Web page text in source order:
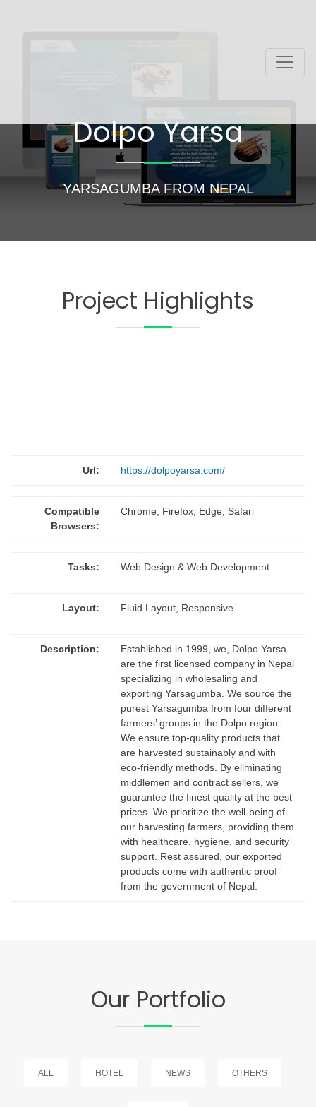
Dolpo Yarsa
YARSAGUMBA FROM NEPAL
Project Highlights
Url: https://dolpoyarsa.com/
Compatible
Browsers:
Chrome, Firefox, Edge, Safari
Tasks: Web Design & Web Development
Layout: Fluid Layout, Responsive
Description:
Established in 1999, we, Dolpo Yarsa
are the first licensed company in Nepal
specializing in wholesaling and
exporting Yarsagumba. We source the
purest Yarsagumba from four different
farmers’ groups in the Dolpo region.
We ensure top-quality products that
are harvested sustainably and with
eco-friendly methods. By eliminating
middlemen and contract sellers, we
guarantee the finest quality at the best
prices. We prioritize the well-being of
our harvesting farmers, providing them
with healthcare, hygiene, and security
support. Rest assured, our exported
products come with authentic proof
from the government of Nepal.
Our Portfolio
ALL HOTEL NEWS OTHERS